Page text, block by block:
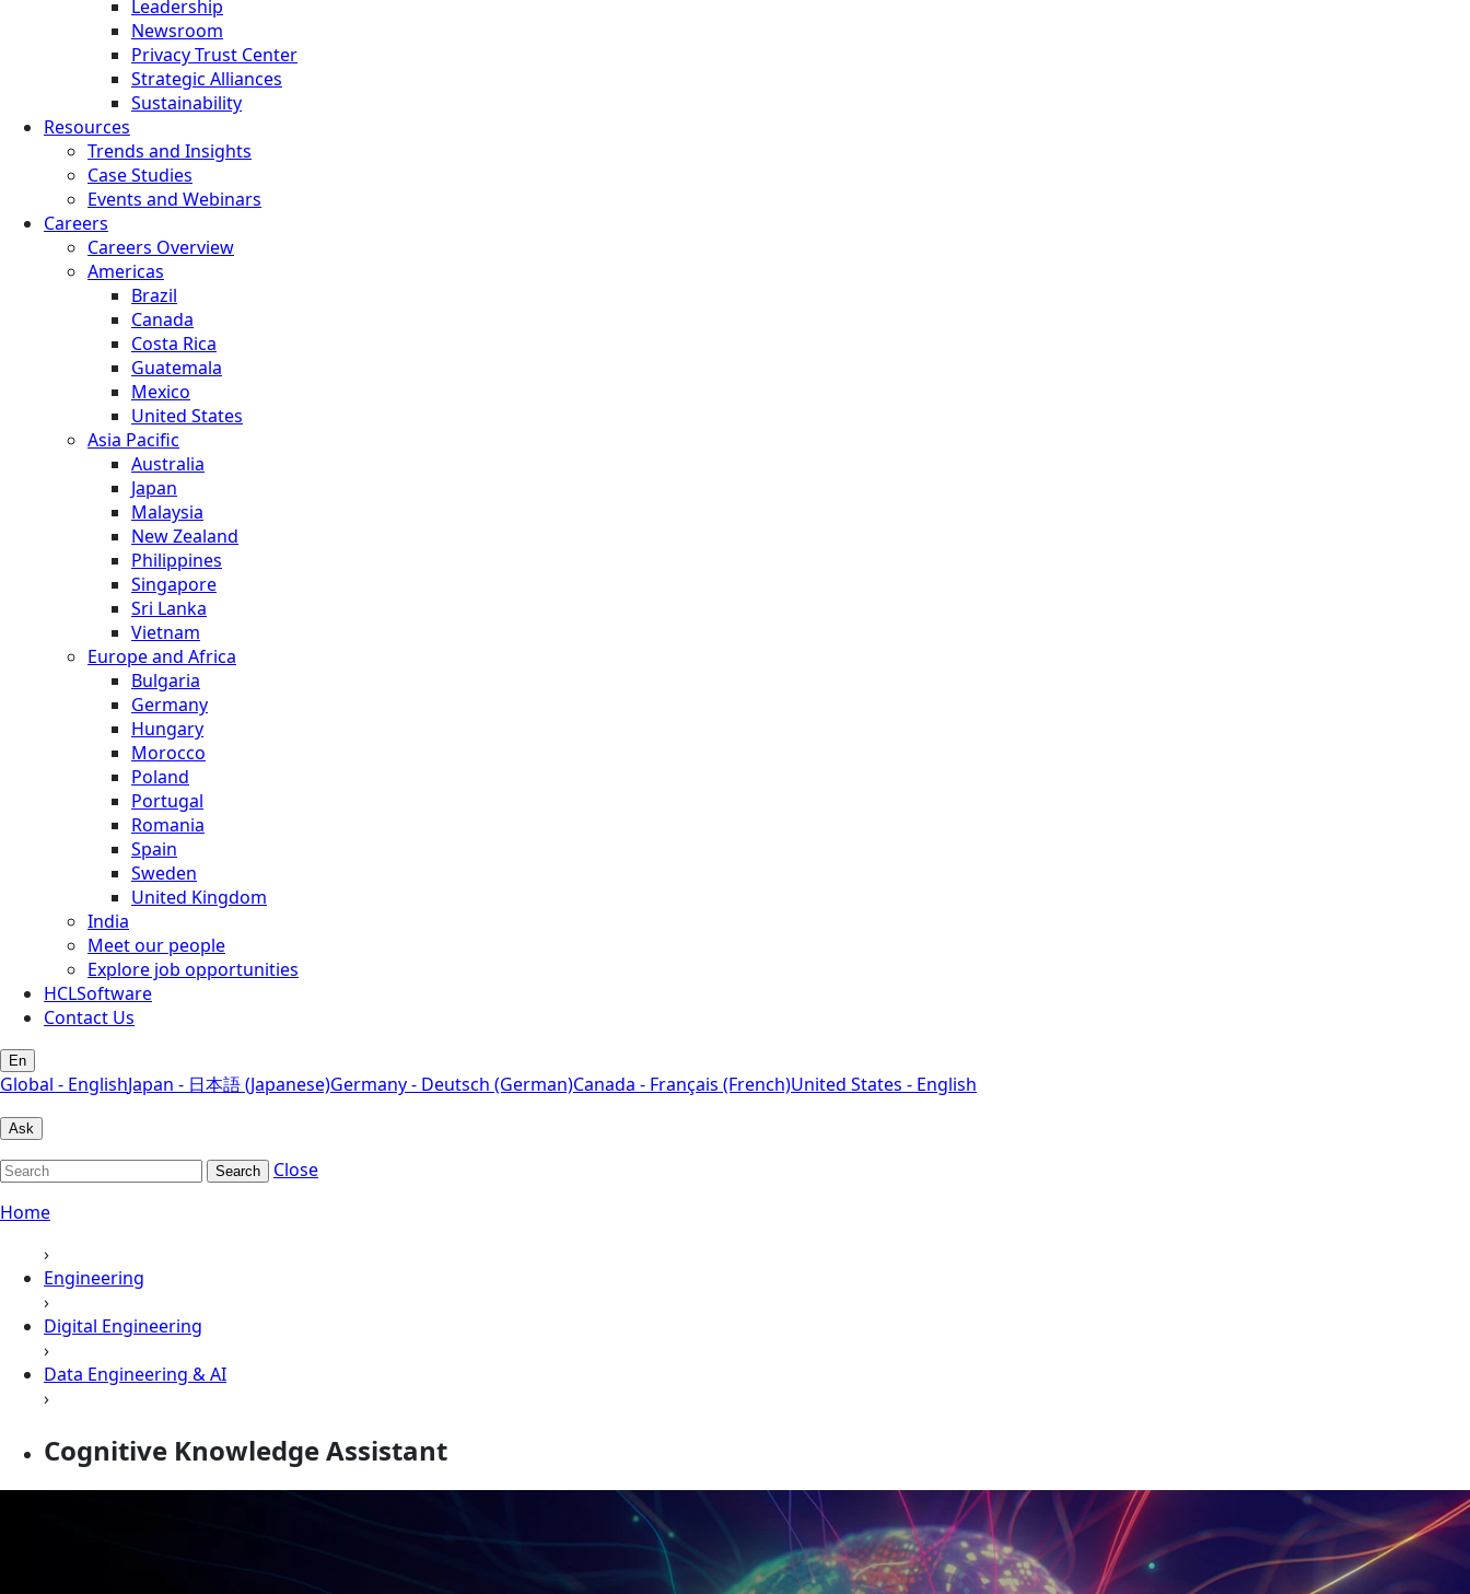
Leadership
Newsroom
Privacy Trust Center
Strategic Alliances
Sustainability
Resources
Trends and Insights
Case Studies
Events and Webinars
Careers
Careers Overview
Americas
Brazil
Canada
Costa Rica
Guatemala
Mexico
United States
Asia Pacific
Australia
Japan
Malaysia
New Zealand
Philippines
Singapore
Sri Lanka
Vietnam
Europe and Africa
Bulgaria
Germany
Hungary
Morocco
Poland
Portugal
Romania
Spain
Sweden
United Kingdom
India
Meet our people
Explore job opportunities
HCLSoftware
Contact Us
En
Global - EnglishJapan - 日本語 (Japanese)Germany - Deutsch (German)Canada - Français (French)United States - English
Ask
Search
Close
Home
›
Engineering
›
Digital Engineering
›
Data Engineering & AI
›
Cognitive Knowledge Assistant